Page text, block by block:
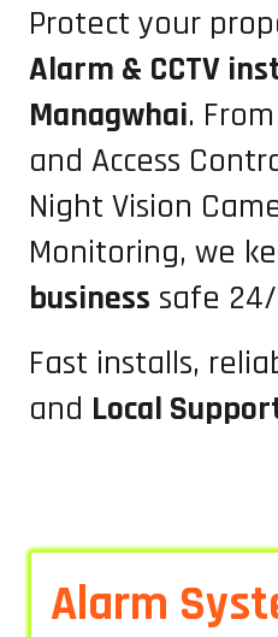
Protect your
Alarm & CCTV
Managwhai.
and Access
Night Vision
Monitoring, we
business safe
Fast installs,
and Local
Alarm